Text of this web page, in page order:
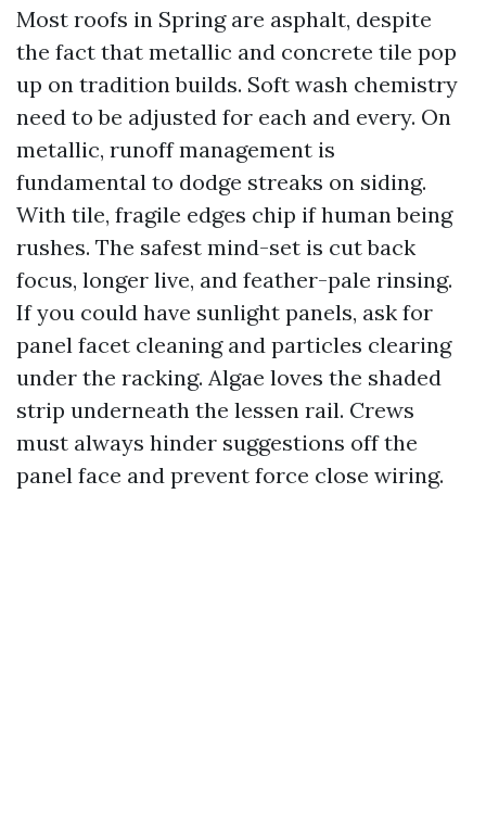
Most roofs in Spring are asphalt, despite
the fact that metallic and concrete tile pop
up on tradition builds. Soft wash chemistry
need to be adjusted for each and every. On
metallic, runoff management is
fundamental to dodge streaks on siding.
With tile, fragile edges chip if human being
rushes. The safest mind-set is cut back
focus, longer live, and feather-pale rinsing.
If you could have sunlight panels, ask for
panel facet cleaning and particles clearing
under the racking. Algae loves the shaded
strip underneath the lessen rail. Crews
must always hinder suggestions off the
panel face and prevent force close wiring.